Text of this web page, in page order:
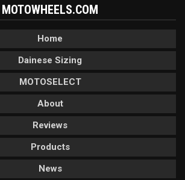
MOTOWHEELS.COM
Home
Dainese Sizing
MOTOSELECT
About
Reviews
Products
News